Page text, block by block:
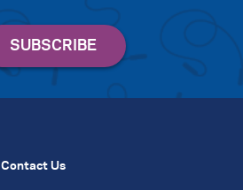
Contact Us